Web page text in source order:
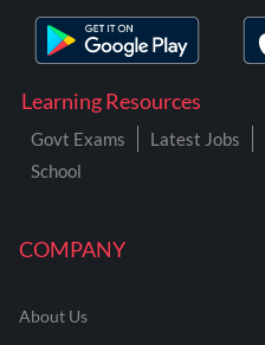
COMPANY
About Us
Learning Resources
Govt Exams Latest Jobs
School